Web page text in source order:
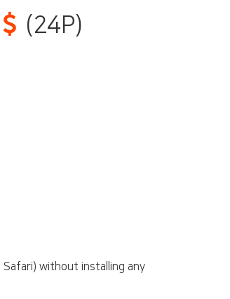
(24P)
Safari) without installing any